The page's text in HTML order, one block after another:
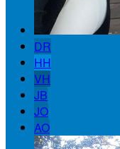
DR
HH
VH
JB
JO
AO